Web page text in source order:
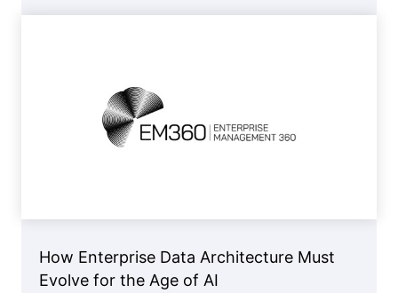
How Enterprise Data Architecture Must
Evolve for the Age of AI